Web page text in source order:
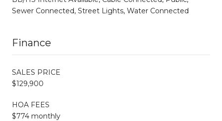
Sewer Connected, Street Lights, Water Connected
Finance
SALES PRICE
$129,900
HOA FEES
$774 monthly